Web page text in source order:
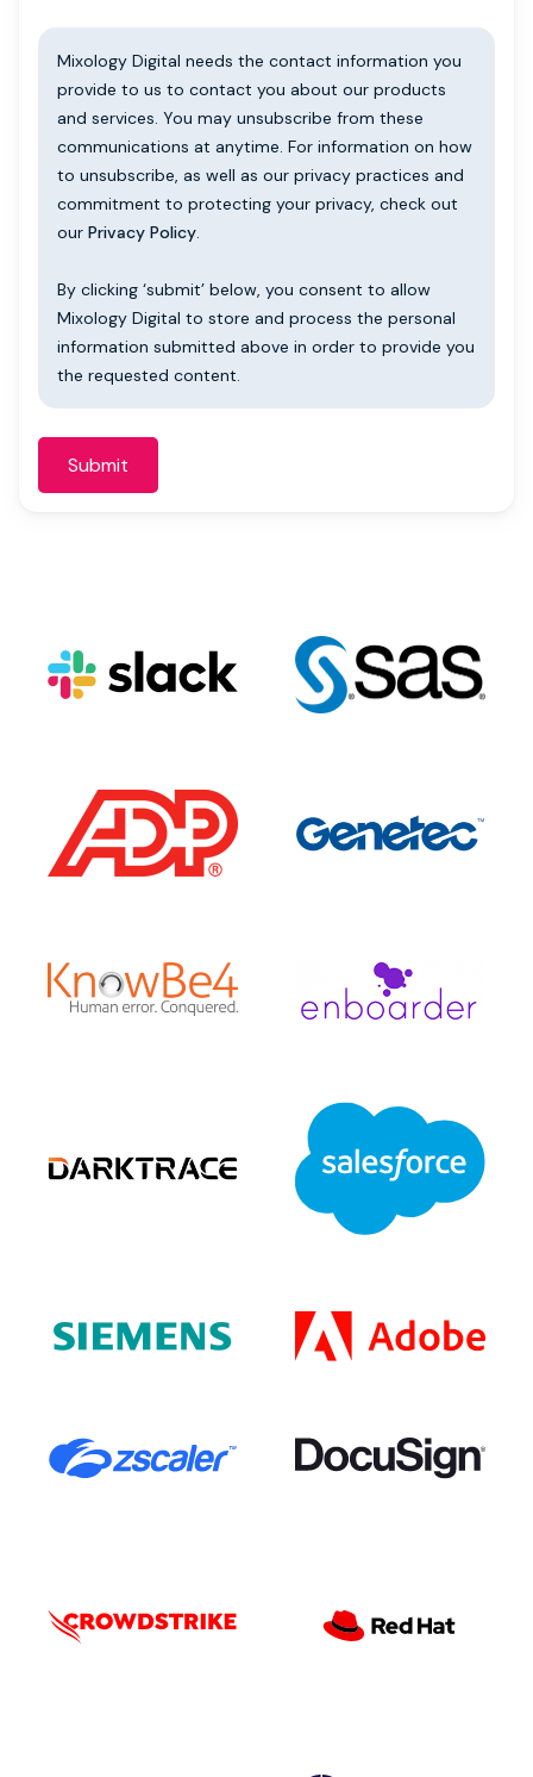
Mixology Digital needs the contact information you
provide to us to contact you about our products
and services. You may unsubscribe from these
communications at anytime. For information on how
to unsubscribe, as well as our privacy practices and
commitment to protecting your privacy, check out
our Privacy Policy.
By clicking ‘submit’ below, you consent to allow
Mixology Digital to store and process the personal
information submitted above in order to provide you
the requested content.